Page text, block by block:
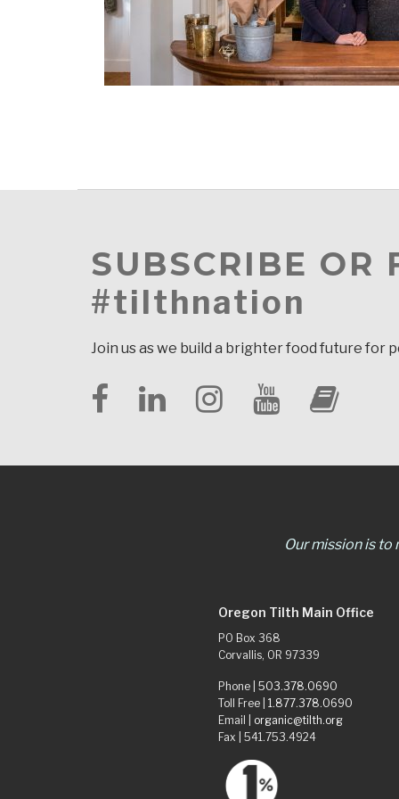
SUBSCRIBE OR
#tilthnation
Join us as we build a brighter food future for
Our mission is
Oregon Tilth Main Office
PO Box 368
Corvallis, OR 97339
Phone | 503.378.0690
Toll Free | 1.877.378.0690
Email | organic@tilth.org
Fax | 541.753.4924